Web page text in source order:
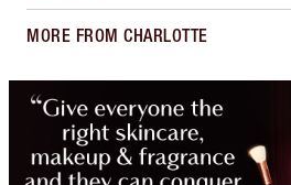
MORE FROM CHARLOTTE